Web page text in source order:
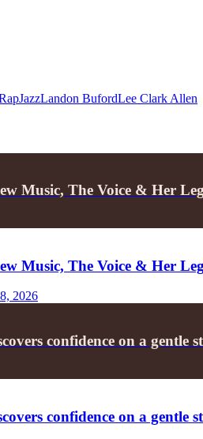
JazzLandon BufordLee Clark Allen
Music, The Voice & Her
Music, The Voice & Her
2026
confidence on a
confidence on a